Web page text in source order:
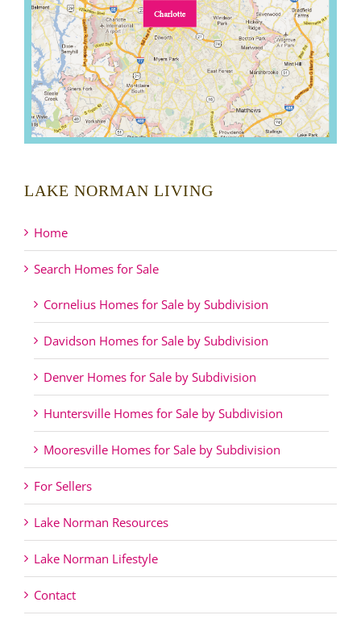
LAKE NORMAN LIVING
Home
Search Homes for Sale
Cornelius Homes for Sale by Subdivision
Davidson Homes for Sale by Subdivision
Denver Homes for Sale by Subdivision
Huntersville Homes for Sale by Subdivision
Mooresville Homes for Sale by Subdivision
For Sellers
Lake Norman Resources
Lake Norman Lifestyle
Contact